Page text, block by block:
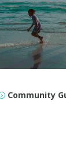
Community